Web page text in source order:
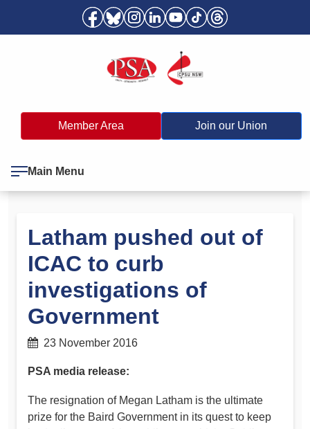
Member Area Join our Union
Main Menu
Latham pushed out of
ICAC to curb
investigations of
Government
23 November 2016
PSA media release:
The resignation of Megan Latham is the ultimate
prize for the Baird Government in its quest to keep